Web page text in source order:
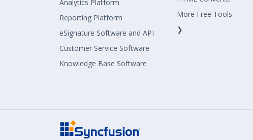
Analytics Platform
Reporting Platform
eSignature Software and API
Customer Service Software
Knowledge Base Software
More Free Tools
❯